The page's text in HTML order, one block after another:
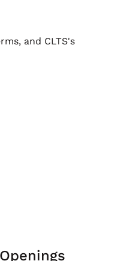
and CLTS's